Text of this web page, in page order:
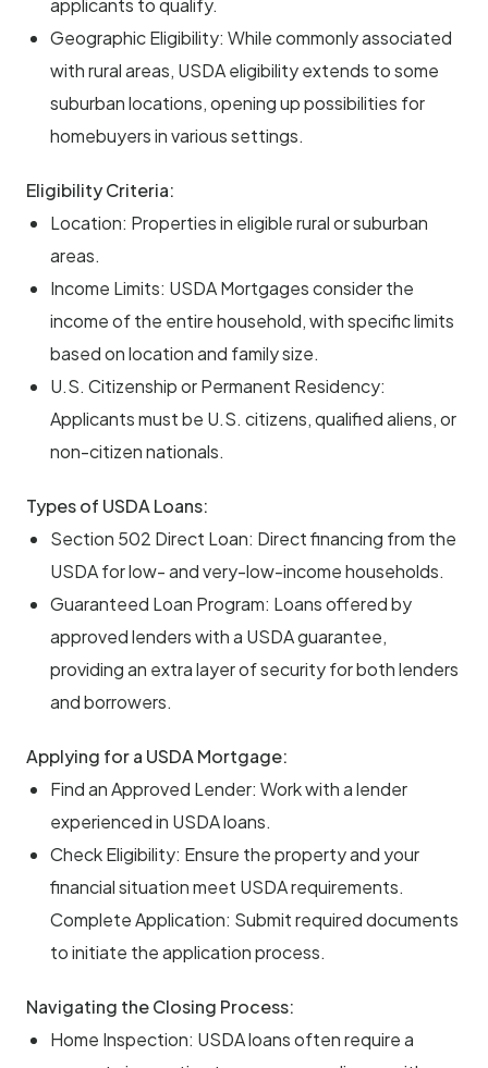
applicants to qualify.
Geographic Eligibility: While commonly associated
with rural areas, USDA eligibility extends to some
suburban locations, opening up possibilities for
homebuyers in various settings.
Eligibility Criteria:
Location: Properties in eligible rural or suburban
areas.
Income Limits: USDA Mortgages consider the
income of the entire household, with specific limits
based on location and family size.
U.S. Citizenship or Permanent Residency:
Applicants must be U.S. citizens, qualified aliens, or
non-citizen nationals.
Types of USDA Loans:
Section 502 Direct Loan: Direct financing from the
USDA for low- and very-low-income households.
Guaranteed Loan Program: Loans offered by
approved lenders with a USDA guarantee,
providing an extra layer of security for both lenders
and borrowers.
Applying for a USDA Mortgage:
Find an Approved Lender: Work with a lender
experienced in USDA loans.
Check Eligibility: Ensure the property and your
financial situation meet USDA requirements.
Complete Application: Submit required documents
to initiate the application process.
Navigating the Closing Process:
Home Inspection: USDA loans often require a